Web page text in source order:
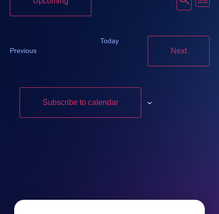
and
Views
List
Select
PreviousEvents
Today
NextEvents
Subscribe to calendar